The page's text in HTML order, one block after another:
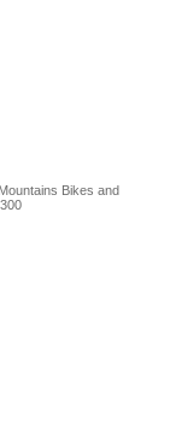
Bikes and